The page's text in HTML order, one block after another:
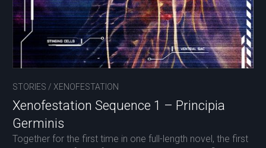
STORIES / XENOFESTATION
Xenofestation Sequence 1 – Principia
Germinis
Together for the first time in one full-length novel, the first